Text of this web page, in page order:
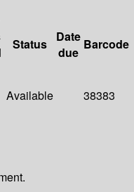
Status
Date
due
Barcode
Available 38383